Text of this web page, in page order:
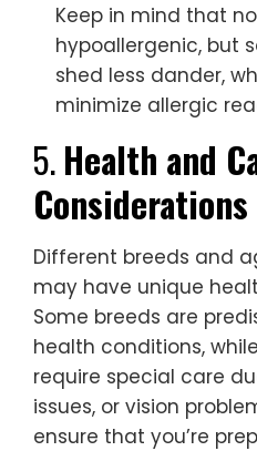
Keep in mind that
hypoallergenic, but
shed less dander,
minimize allergic
5.Health and
Considerations
Different breeds and
may have unique
Some breeds are
health conditions,
require special care
issues, or vision
ensure that you’re